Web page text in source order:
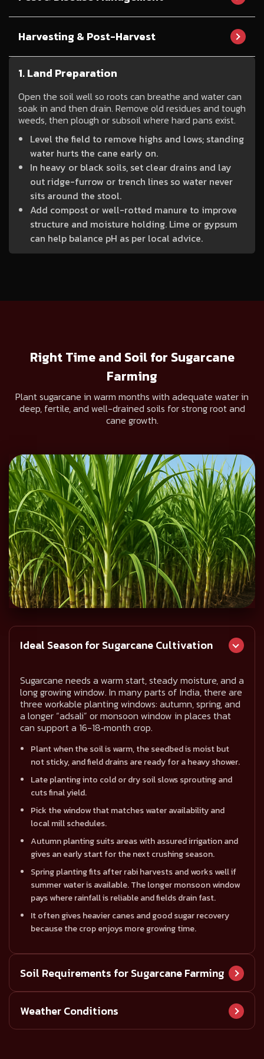
Harvesting & Post-Harvest
1. Land Preparation
Open the soil well so roots can breathe and water can
soak in and then drain. Remove old residues and tough
weeds, then plough or subsoil where hard pans exist.
Level the field to remove highs and lows; standing
water hurts the cane early on.
In heavy or black soils, set clear drains and lay
out ridge-furrow or trench lines so water never
sits around the stool.
Add compost or well-rotted manure to improve
structure and moisture holding. Lime or gypsum
can help balance pH as per local advice.
Right Time and Soil for Sugarcane
Farming
Plant sugarcane in warm months with adequate water in
deep, fertile, and well-drained soils for strong root and
cane growth.
Ideal Season for Sugarcane Cultivation
Sugarcane needs a warm start, steady moisture, and a
long growing window. In many parts of India, there are
three workable planting windows: autumn, spring, and
a longer “adsali” or monsoon window in places that
can support a 16-18‑month crop.
Plant when the soil is warm, the seedbed is moist but
not sticky, and field drains are ready for a heavy shower.
Late planting into cold or dry soil slows sprouting and
cuts final yield.
Pick the window that matches water availability and
local mill schedules.
Autumn planting suits areas with assured irrigation and
gives an early start for the next crushing season.
Spring planting fits after rabi harvests and works well if
summer water is available. The longer monsoon window
pays where rainfall is reliable and fields drain fast.
It often gives heavier canes and good sugar recovery
because the crop enjoys more growing time.
Soil Requirements for Sugarcane Farming
Rich alluvial or loamy soils with good drainage, high
encourage healthy canes.
Weather Conditions